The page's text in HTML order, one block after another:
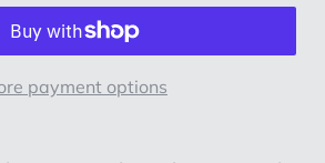
payment options